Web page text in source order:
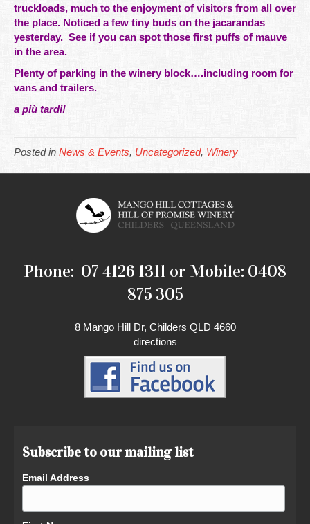
truckloads, much to the enjoyment of visitors from all over
the place. Noticed a few tiny buds on the jacarandas
yesterday. See if you can spot those first puffs of mauve
in the area.
Plenty of parking in the winery block….including room for
vans and trailers.
a più tardi!
Posted in News & Events, Uncategorized, Winery
Phone: 07 4126 1311 or Mobile: 0408
875 305
8 Mango Hill Dr, Childers QLD 4660
directions
Subscribe to our mailing list
Email Address